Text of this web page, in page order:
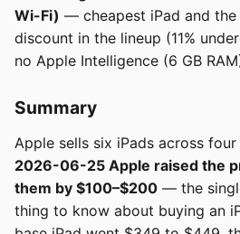
Wi-Fi) — cheapest iPad and
discount in the lineup (11%
no Apple Intelligence (6 GB
Summary
Apple sells six iPads across
2026-06-25 Apple raised the
them by $100–$200 — the
thing to know about buying an